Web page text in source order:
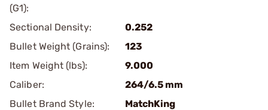
(G1):
Sectional Density:
0.252
Bullet Weight (Grains):
123
Item Weight (lbs):
9.000
Caliber:
264/6.5 mm
Bullet Brand Style:
MatchKing